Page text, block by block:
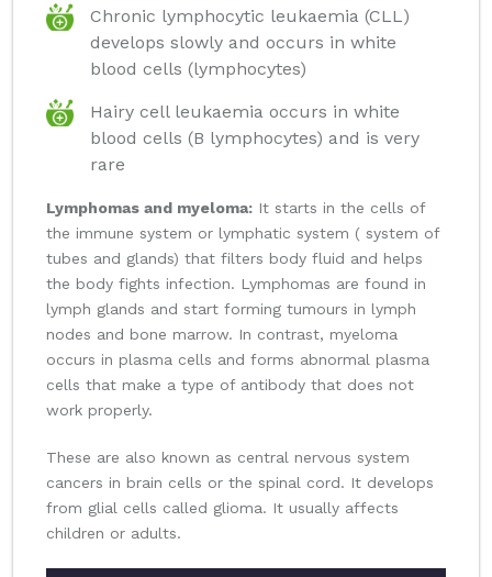
Chronic lymphocytic leukaemia (CLL)
develops slowly and occurs in white
blood cells (lymphocytes)
Hairy cell leukaemia occurs in white
blood cells (B lymphocytes) and is very
rare
Lymphomas and myeloma: It starts in the cells of
the immune system or lymphatic system ( system of
tubes and glands) that filters body fluid and helps
the body fights infection. Lymphomas are found in
lymph glands and start forming tumours in lymph
nodes and bone marrow. In contrast, myeloma
occurs in plasma cells and forms abnormal plasma
cells that make a type of antibody that does not
work properly.
These are also known as central nervous system
cancers in brain cells or the spinal cord. It develops
from glial cells called glioma. It usually affects
children or adults.